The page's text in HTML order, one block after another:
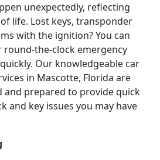
unexpectedly, reflecting
life. Lost keys, transponder
with the ignition? You can
round-the-clock emergency
Our knowledgeable car
in Mascotte, Florida are
and prepared to provide quick
and key issues you may have